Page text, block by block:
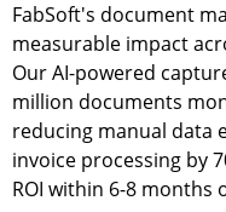
FabSoft's document
measurable impact
Our AI-powered
million documents
reducing manual data
invoice processing by
ROI within 6-8 months